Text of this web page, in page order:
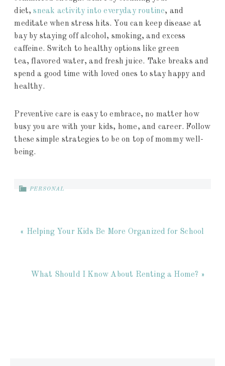
diet,sneak activity into everyday routine, and
meditate when stress hits. You can keep disease at
bay by staying off alcohol, smoking, and excess
caffeine. Switch to healthy options like green
tea, flavored water, and fresh juice. Take breaks and
spend a good time with loved ones to stay happy and
healthy.
Preventive care is easy to embrace, no matter how
busy you are with your kids, home, and career. Follow
these simple strategies to be on top of mommy well-
being.
PERSONAL
« Helping Your Kids Be More Organized for School
What Should I Know About Renting a Home? »